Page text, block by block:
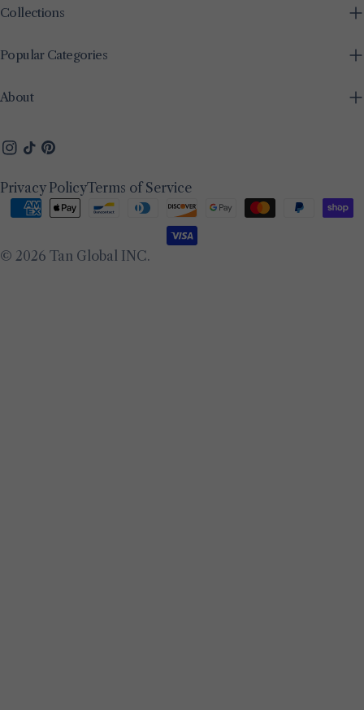
Collections
Popular Categories
About
Instagram
TikTokPinterest
© 2026 Tan Global INC.
Privacy PolicyTerms of Service
Payment